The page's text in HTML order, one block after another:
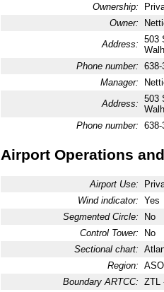
Ownership:
Owner:
Address: 503
Phone number: 638-
Manager:
Address: 503
Phone number: 638-
Airport Operations
Airport Use:
Wind indicator: Yes
Segmented Circle:
No
Control Tower:
No
Sectional chart:
Region:
Boundary ARTCC: ZTL